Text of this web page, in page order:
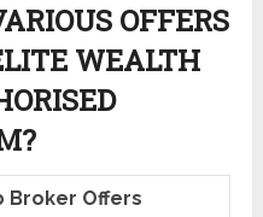
OFFERS
WEALTH
Broker Offers